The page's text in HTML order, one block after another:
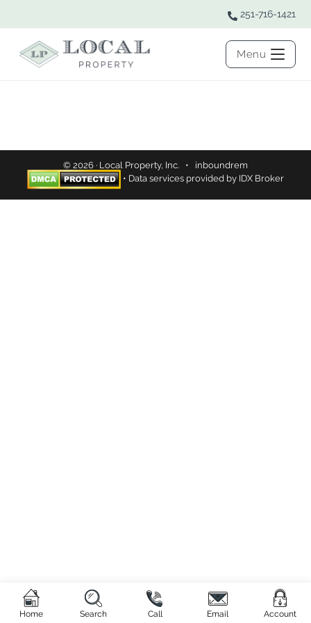
251-716-1421
Menu
© 2026 · Local Property, Inc. • inboundrem
• Data services provided by IDX Broker
Home Search Call Email Account